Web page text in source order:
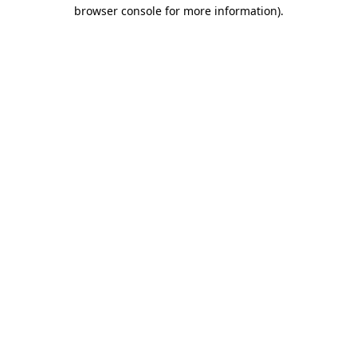
browser console for more information).